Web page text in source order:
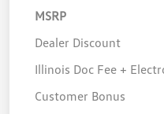
MSRP
Dealer Discount
Illinois Doc Fee +
Customer Bonus